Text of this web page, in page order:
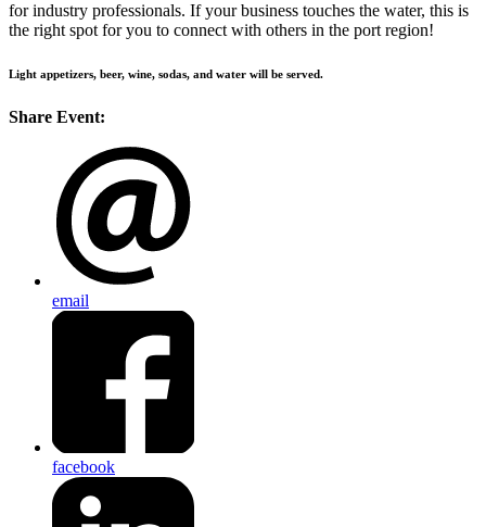
for industry professionals. If your business touches the water, this is
the right spot for you to connect with others in the port region!
Light appetizers, beer, wine, sodas, and water will be served.
Share Event:
email
facebook